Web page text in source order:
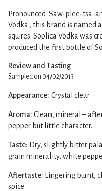
Pronounced 'Saw-plee-tsa'
Vodka', this brand is named
squires. Soplica Vodka was
produced the first bottle of
Review and Tasting
Sampled on 04/02/2013
Appearance: Crystal clear.
Aroma: Clean, mineral –
pepper but little character.
Taste: Dry, slightly bitter
grain minerality, white
Aftertaste: Lingering burnt,
spice.